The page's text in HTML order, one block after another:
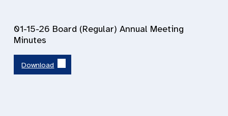
01-15-26 Board (Regular) Annual Meeting
Minutes
Download